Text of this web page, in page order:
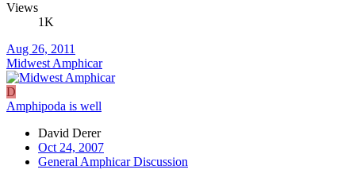
Views
1K
Aug 26, 2011
Midwest Amphicar
D
Amphipoda is well
David Derer
Oct 24, 2007
General Amphicar Discussion